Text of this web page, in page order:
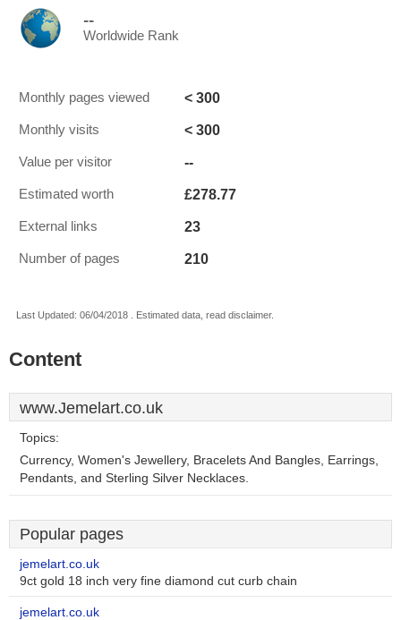
--
Worldwide Rank
Monthly pages viewed < 300
Monthly visits < 300
Value per visitor --
Estimated worth £278.77
External links 23
Number of pages 210
Last Updated: 06/04/2018 . Estimated data, read disclaimer.
Content
www.Jemelart.co.uk
Topics:
Currency, Women's Jewellery, Bracelets And Bangles, Earrings,
Pendants, and Sterling Silver Necklaces.
Popular pages
jemelart.co.uk
9ct gold 18 inch very fine diamond cut curb chain
jemelart.co.uk